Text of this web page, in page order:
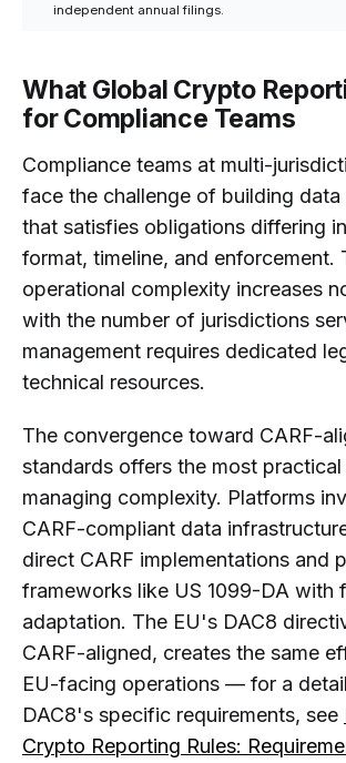
independent annual filings.
What Global Crypto
for Compliance Teams
Compliance teams at multi-
face the challenge of building
that satisfies obligations differing
format, timeline, and enforcement.
operational complexity increases
with the number of jurisdictions
management requires dedicated
technical resources.
The convergence toward CARF-
standards offers the most
managing complexity. Platforms
CARF-compliant data
direct CARF implementations and
frameworks like US 1099-DA with
adaptation. The EU's DAC8
CARF-aligned, creates the same
EU-facing operations — for a
DAC8's specific requirements, see
Crypto Reporting Rules: